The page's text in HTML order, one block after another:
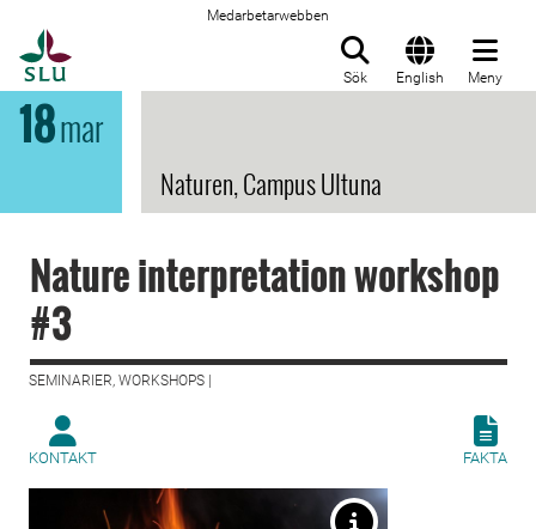
Medarbetarwebben
Sök English Meny
18mar
Naturen, Campus Ultuna
Nature interpretation workshop
#3
SEMINARIER, WORKSHOPS |
KONTAKT FAKTA